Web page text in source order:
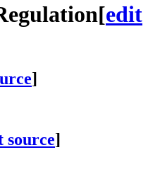
[edit
]
source]